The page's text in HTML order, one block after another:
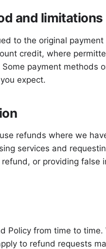
and limitations
to the original
credit, where
payment methods
expect.
refunds where we
services and
or providing
Policy from time to
to refund requests